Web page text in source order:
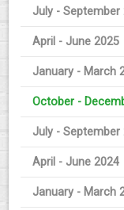
July - September
April - June 2025
January - March
October -
July - September
April - June 2024
January - March